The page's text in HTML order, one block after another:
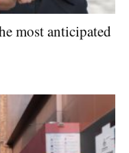
most anticipated